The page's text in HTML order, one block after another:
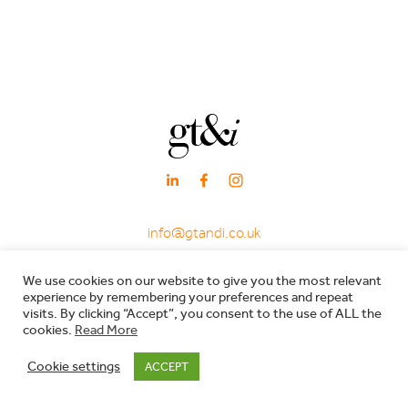
info@gtandi.co.uk
·
66 Charlotte Street, London W1T 4QE
Registered in England & Wales - Company registration no: 7600029 - VAT no:
206557119 |
We use cookies on our website to give you the most relevant
experience by remembering your preferences and repeat
visits. By clicking “Accept”, you consent to the use of ALL the
cookies. Read More
Cookie settings ACCEPT